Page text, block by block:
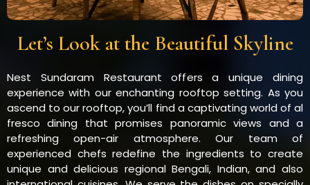
Let’s Look at the Beautiful Skyline
Nest Sundaram Restaurant offers a unique dining
experience with our enchanting rooftop setting. As you
ascend to our rooftop, you’ll find a captivating world of al
fresco dining that promises panoramic views and a
refreshing open-air atmosphere. Our team of
experienced chefs redefine the ingredients to create
unique and delicious regional Bengali, Indian, and also